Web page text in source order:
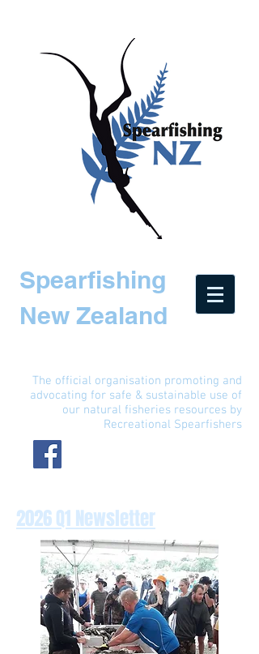
Spearfishing
New Zealand
The official organisation promoting and
advocating for safe & sustainable use of
our natural fisheries resources by
Recreational Spearfishers
2026 Q1 Newsletter